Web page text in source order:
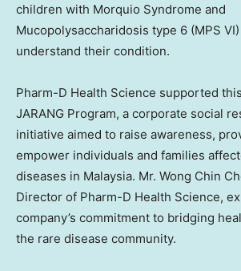
children with Morquio Syndrome and
Mucopolysaccharidosis type 6 (MPS
understand their condition.
Pharm-D Health Science supported
JARANG Program, a corporate social
initiative aimed to raise awareness,
empower individuals and families
diseases in Malaysia. Mr. Wong Chin
Director of Pharm-D Health Science,
company’s commitment to bridging
the rare disease community.